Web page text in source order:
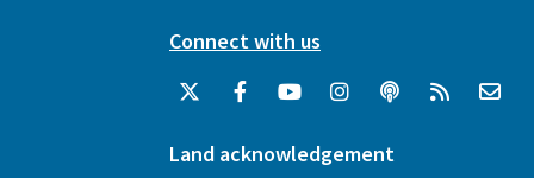
Connect with us
Land acknowledgement